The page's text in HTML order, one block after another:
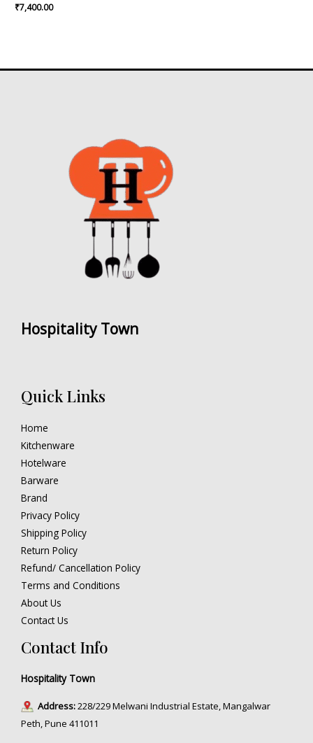
Rated
0
₹7,400.00
Hospitality Town
Quick Links
Home
Kitchenware
Hotelware
Barware
Brand
Privacy Policy
Shipping Policy
Return Policy
Refund/ Cancellation Policy
Terms and Conditions
About Us
Contact Us
Contact Info
Hospitality Town
Address:228/229 Melwani Industrial Estate, Mangalwar
Peth, Pune 411011